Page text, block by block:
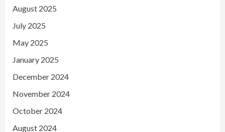
August 2025
July 2025
May 2025
January 2025
December 2024
November 2024
October 2024
August 2024